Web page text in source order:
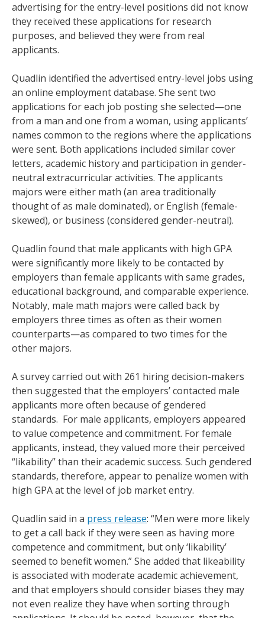
advertising for the entry-level positions did not know
they received these applications for research
purposes, and believed they were from real
applicants.
Quadlin identified the advertised entry-level jobs using
an online employment database. She sent two
applications for each job posting she selected—one
from a man and one from a woman, using applicants’
names common to the regions where the applications
were sent. Both applications included similar cover
letters, academic history and participation in gender-
neutral extracurricular activities. The applicants
majors were either math (an area traditionally
thought of as male dominated), or English (female-
skewed), or business (considered gender-neutral).
Quadlin found that male applicants with high GPA
were significantly more likely to be contacted by
employers than female applicants with same grades,
educational background, and comparable experience.
Notably, male math majors were called back by
employers three times as often as their women
counterparts—as compared to two times for the
other majors.
A survey carried out with 261 hiring decision-makers
then suggested that the employers’ contacted male
applicants more often because of gendered
standards. For male applicants, employers appeared
to value competence and commitment. For female
applicants, instead, they valued more their perceived
“likability” than their academic success. Such gendered
standards, therefore, appear to penalize women with
high GPA at the level of job market entry.
Quadlin said in a press release: “Men were more likely
to get a call back if they were seen as having more
competence and commitment, but only ‘likability’
seemed to benefit women.” She added that likeability
is associated with moderate academic achievement,
and that employers should consider biases they may
not even realize they have when sorting through